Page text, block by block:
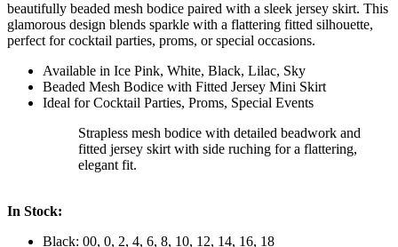
beautifully beaded mesh bodice paired with a sleek jersey skirt. This
glamorous design blends sparkle with a flattering fitted silhouette,
perfect for cocktail parties, proms, or special occasions.
Available in Ice Pink, White, Black, Lilac, Sky
Beaded Mesh Bodice with Fitted Jersey Mini Skirt
Ideal for Cocktail Parties, Proms, Special Events
Strapless mesh bodice with detailed beadwork and
fitted jersey skirt with side ruching for a flattering,
elegant fit.
In Stock:
Black: 00, 0, 2, 4, 6, 8, 10, 12, 14, 16, 18